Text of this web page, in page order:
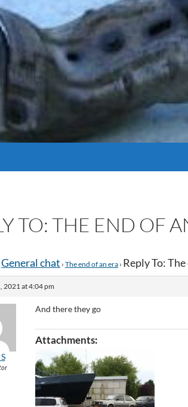
TO: THE END OF
General chat › The end of an era › Reply To:
2021 at 4:04 pm
And there they go
Attachments: